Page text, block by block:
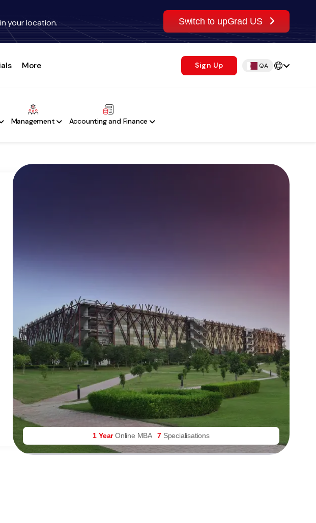
your location. Switch to upGrad US
More Sign Up QA
Management Accounting and Finance
1 YearOnline MBA 7Specialisations